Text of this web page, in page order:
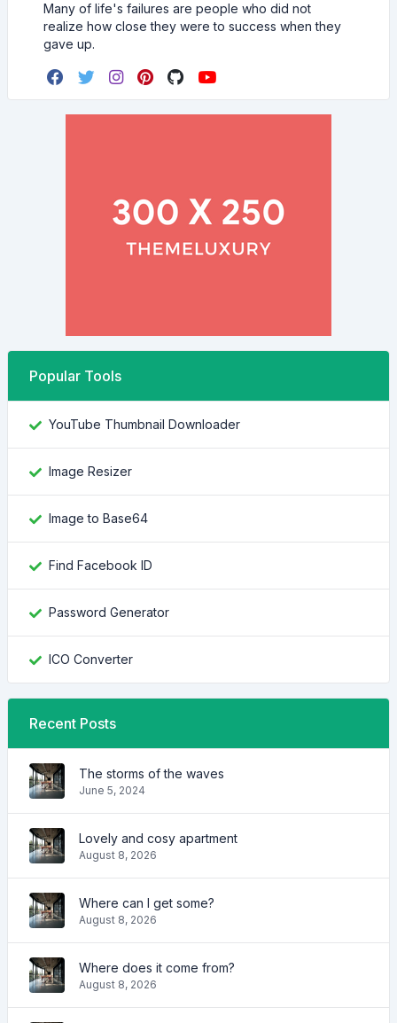
Many of life's failures are people who did not
realize how close they were to success when they
gave up.
Popular Tools
YouTube Thumbnail Downloader
Image Resizer
Image to Base64
Find Facebook ID
Password Generator
ICO Converter
Recent Posts
The storms of the waves
June 5, 2024
Lovely and cosy apartment
August 8, 2026
Where can I get some?
August 8, 2026
Where does it come from?
August 8, 2026